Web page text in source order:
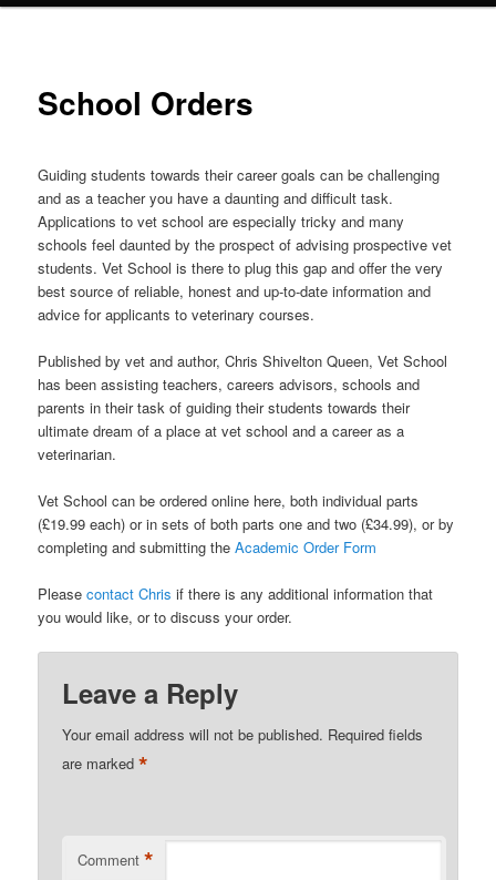
School Orders
Guiding students towards their career goals can be challenging
and as a teacher you have a daunting and difficult task.
Applications to vet school are especially tricky and many
schools feel daunted by the prospect of advising prospective vet
students. Vet School is there to plug this gap and offer the very
best source of reliable, honest and up-to-date information and
advice for applicants to veterinary courses.
Published by vet and author, Chris Shivelton Queen, Vet School
has been assisting teachers, careers advisors, schools and
parents in their task of guiding their students towards their
ultimate dream of a place at vet school and a career as a
veterinarian.
Vet School can be ordered online here, both individual parts
(£19.99 each) or in sets of both parts one and two (£34.99), or by
completing and submitting theAcademic Order Form
Pleasecontact Chris if there is any additional information that
you would like, or to discuss your order.
Leave a Reply
Your email address will not be published. Required fields
are marked*
Comment *